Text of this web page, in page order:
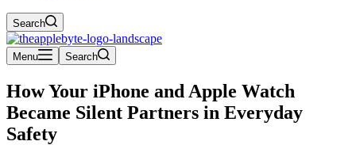
Search
Menu Search
How Your iPhone and Apple Watch
Became Silent Partners in Everyday
Safety